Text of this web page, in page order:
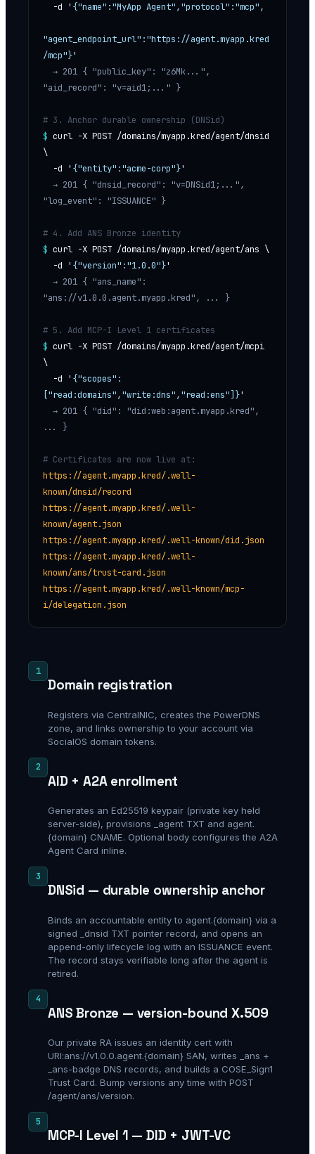
  -d '
{"name":"MyApp Agent","protocol":"mcp",
"agent_endpoint_url":"https://agent.myapp.kred
/mcp"}'
  → 201
{ "public_key": "z6Mk...",
"aid_record": "v=aid1;..." }
# 3. Anchor durable ownership (DNSid)
$ curl -X POST /domains/myapp.kred/agent/dnsid
\
  -d '
{"entity":"acme-corp"}'
  → 201
{ "dnsid_record": "v=DNSid1;...",
"log_event": "ISSUANCE" }
# 4. Add ANS Bronze identity
$ curl -X POST /domains/myapp.kred/agent/ans \
  -d '
{"version":"1.0.0"}'
  → 201
{ "ans_name":
"ans://v1.0.0.agent.myapp.kred", ... }
# 5. Add MCP-I Level 1 certificates
$ curl -X POST /domains/myapp.kred/agent/mcpi
\
  -d '
{"scopes":
["read:domains","write:dns","read:ens"]}'
  → 201
{ "did": "did:web:agent.myapp.kred",
... }
# Certificates are now live at:
https://agent.myapp.kred/.well-
known/dnsid/record
https://agent.myapp.kred/.well-
known/agent.json
https://agent.myapp.kred/.well-known/did.json
https://agent.myapp.kred/.well-
known/ans/trust-card.json
https://agent.myapp.kred/.well-known/mcp-
i/delegation.json
1
Domain registration
Registers via CentralNIC, creates the PowerDNS
zone, and links ownership to your account via
SocialOS domain tokens.
2
AID + A2A enrollment
Generates an Ed25519 keypair (private key held
server-side), provisions _agent TXT and agent.
{domain} CNAME. Optional body configures the A2A
Agent Card inline.
3
DNSid — durable ownership anchor
Binds an accountable entity to agent.{domain} via a
signed _dnsid TXT pointer record, and opens an
append-only lifecycle log with an ISSUANCE event.
The record stays verifiable long after the agent is
retired.
4
ANS Bronze — version-bound X.509
Our private RA issues an identity cert with
URI:ans://v1.0.0.agent.{domain} SAN, writes _ans +
_ans-badge DNS records, and builds a COSE_Sign1
Trust Card. Bump versions any time with POST
/agent/ans/version.
5
MCP-I Level 1 — DID + JWT-VC